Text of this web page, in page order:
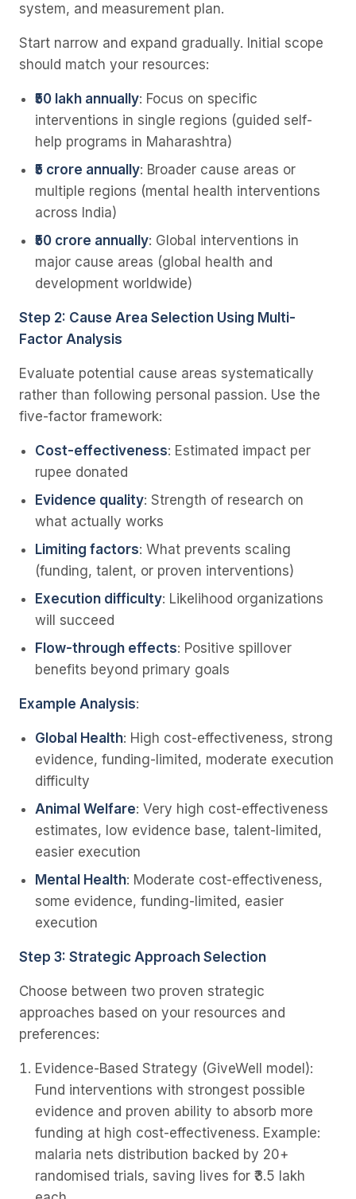
system, and measurement plan.
Start narrow and expand gradually. Initial scope
should match your resources:
₹50 lakh annually: Focus on specific
interventions in single regions (guided self-
help programs in Maharashtra)
₹5 crore annually: Broader cause areas or
multiple regions (mental health interventions
across India)
₹50 crore annually: Global interventions in
major cause areas (global health and
development worldwide)
Step 2: Cause Area Selection Using Multi-
Factor Analysis
Evaluate potential cause areas systematically
rather than following personal passion. Use the
five-factor framework:
Cost-effectiveness: Estimated impact per
rupee donated
Evidence quality: Strength of research on
what actually works
Limiting factors: What prevents scaling
(funding, talent, or proven interventions)
Execution difficulty: Likelihood organizations
will succeed
Flow-through effects: Positive spillover
benefits beyond primary goals
Example Analysis:
Global Health: High cost-effectiveness, strong
evidence, funding-limited, moderate execution
difficulty
Animal Welfare: Very high cost-effectiveness
estimates, low evidence base, talent-limited,
easier execution
Mental Health: Moderate cost-effectiveness,
some evidence, funding-limited, easier
execution
Step 3: Strategic Approach Selection
Choose between two proven strategic
approaches based on your resources and
preferences:
Evidence-Based Strategy (GiveWell model):
Fund interventions with strongest possible
evidence and proven ability to absorb more
funding at high cost-effectiveness. Example:
malaria nets distribution backed by 20+
randomised trials, saving lives for ₹3.5 lakh